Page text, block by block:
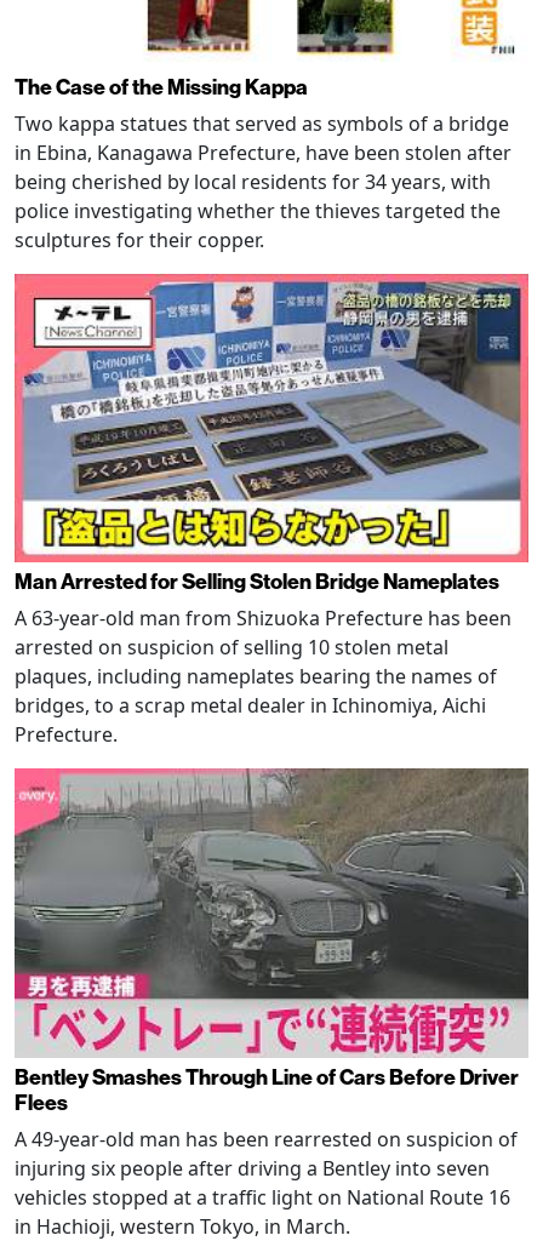
The Case of the Missing Kappa
Two kappa statues that served as symbols of a bridge
in Ebina, Kanagawa Prefecture, have been stolen after
being cherished by local residents for 34 years, with
police investigating whether the thieves targeted the
sculptures for their copper.
Man Arrested for Selling Stolen Bridge Nameplates
A 63-year-old man from Shizuoka Prefecture has been
arrested on suspicion of selling 10 stolen metal
plaques, including nameplates bearing the names of
bridges, to a scrap metal dealer in Ichinomiya, Aichi
Prefecture.
Bentley Smashes Through Line of Cars Before Driver
Flees
A 49-year-old man has been rearrested on suspicion of
injuring six people after driving a Bentley into seven
vehicles stopped at a traffic light on National Route 16
in Hachioji, western Tokyo, in March.